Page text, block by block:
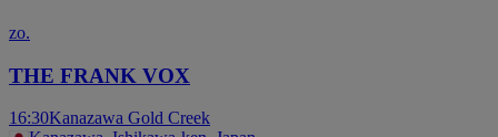
zo.
THE FRANK VOX
16:30Kanazawa Gold Creek